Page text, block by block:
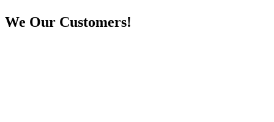
We Our Customers!